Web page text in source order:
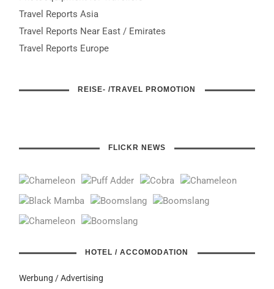
Travel Reports Asia
Travel Reports Near East / Emirates
Travel Reports Europe
REISE- /TRAVEL PROMOTION
FLICKR NEWS
HOTEL / ACCOMODATION
Werbung / Advertising